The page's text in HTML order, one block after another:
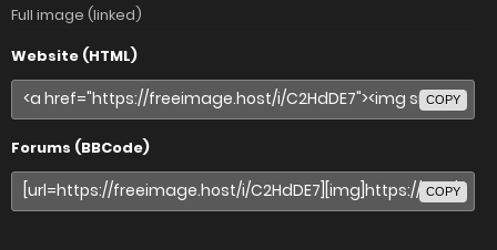
Full image (linked)
Website (HTML)
COPY
Forums (BBCode)
COPY